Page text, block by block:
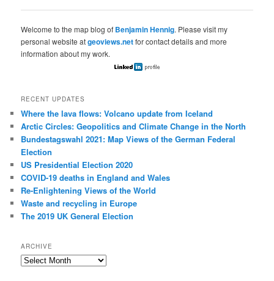
Welcome to the map blog of Benjamin Hennig. Please visit my
personal website atgeoviews.netfor contact details and more
information about my work.
RECENT UPDATES
Where the lava flows: Volcano update from Iceland
Arctic Circles: Geopolitics and Climate Change in the North
Bundestagswahl 2021: Map Views of the German Federal
Election
US Presidential Election 2020
COVID-19 deaths in England and Wales
Re-Enlightening Views of the World
Waste and recycling in Europe
The 2019 UK General Election
ARCHIVE
Archive